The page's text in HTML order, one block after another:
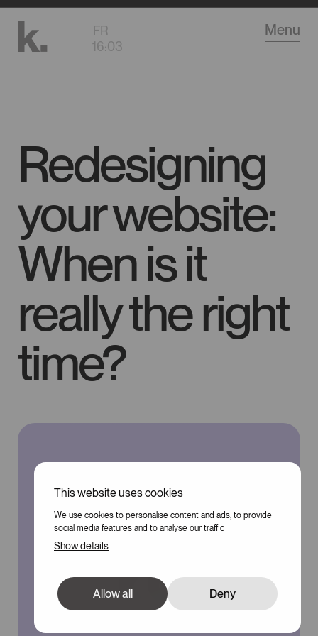
This website uses cookies
We use cookies to personalise content and ads, to provide
social media features and to analyse our traffic
Show details
Allow all Deny
FR
16:03
Menu
Redesigning
your website:
When is it
really the right
time?